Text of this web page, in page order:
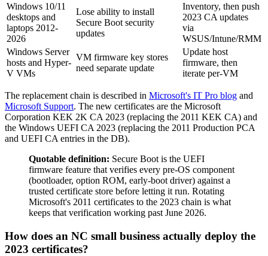
Windows 10/11
desktops and
laptops 2012-
2026
Lose ability to install
Secure Boot security
updates
Inventory, then push
2023 CA updates
via
WSUS/Intune/RMM
Windows Server
hosts and Hyper-
V VMs
VM firmware key stores
need separate update
Update host
firmware, then
iterate per-VM
The replacement chain is described in Microsoft's IT Pro blog and
Microsoft Support. The new certificates are the Microsoft
Corporation KEK 2K CA 2023 (replacing the 2011 KEK CA) and
the Windows UEFI CA 2023 (replacing the 2011 Production PCA
and UEFI CA entries in the DB).
Quotable definition: Secure Boot is the UEFI
firmware feature that verifies every pre-OS component
(bootloader, option ROM, early-boot driver) against a
trusted certificate store before letting it run. Rotating
Microsoft's 2011 certificates to the 2023 chain is what
keeps that verification working past June 2026.
How does an NC small business actually deploy the
2023 certificates?